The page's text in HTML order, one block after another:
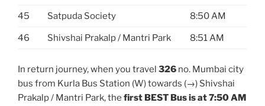
45 Satpuda Society 8:50 AM
46 Shivshai Prakalp / Mantri Park 8:51 AM
In return journey, when you travel 326 no. Mumbai city
bus from Kurla Bus Station (W) towards (→) Shivshai
Prakalp / Mantri Park, the first BEST Bus is at 7:50 AM